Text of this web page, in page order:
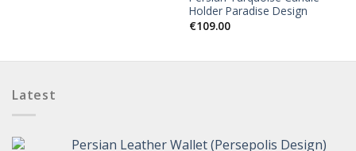
Holder Paradise Design
€109.00
Latest
Persian Leather Wallet (Persepolis Design)